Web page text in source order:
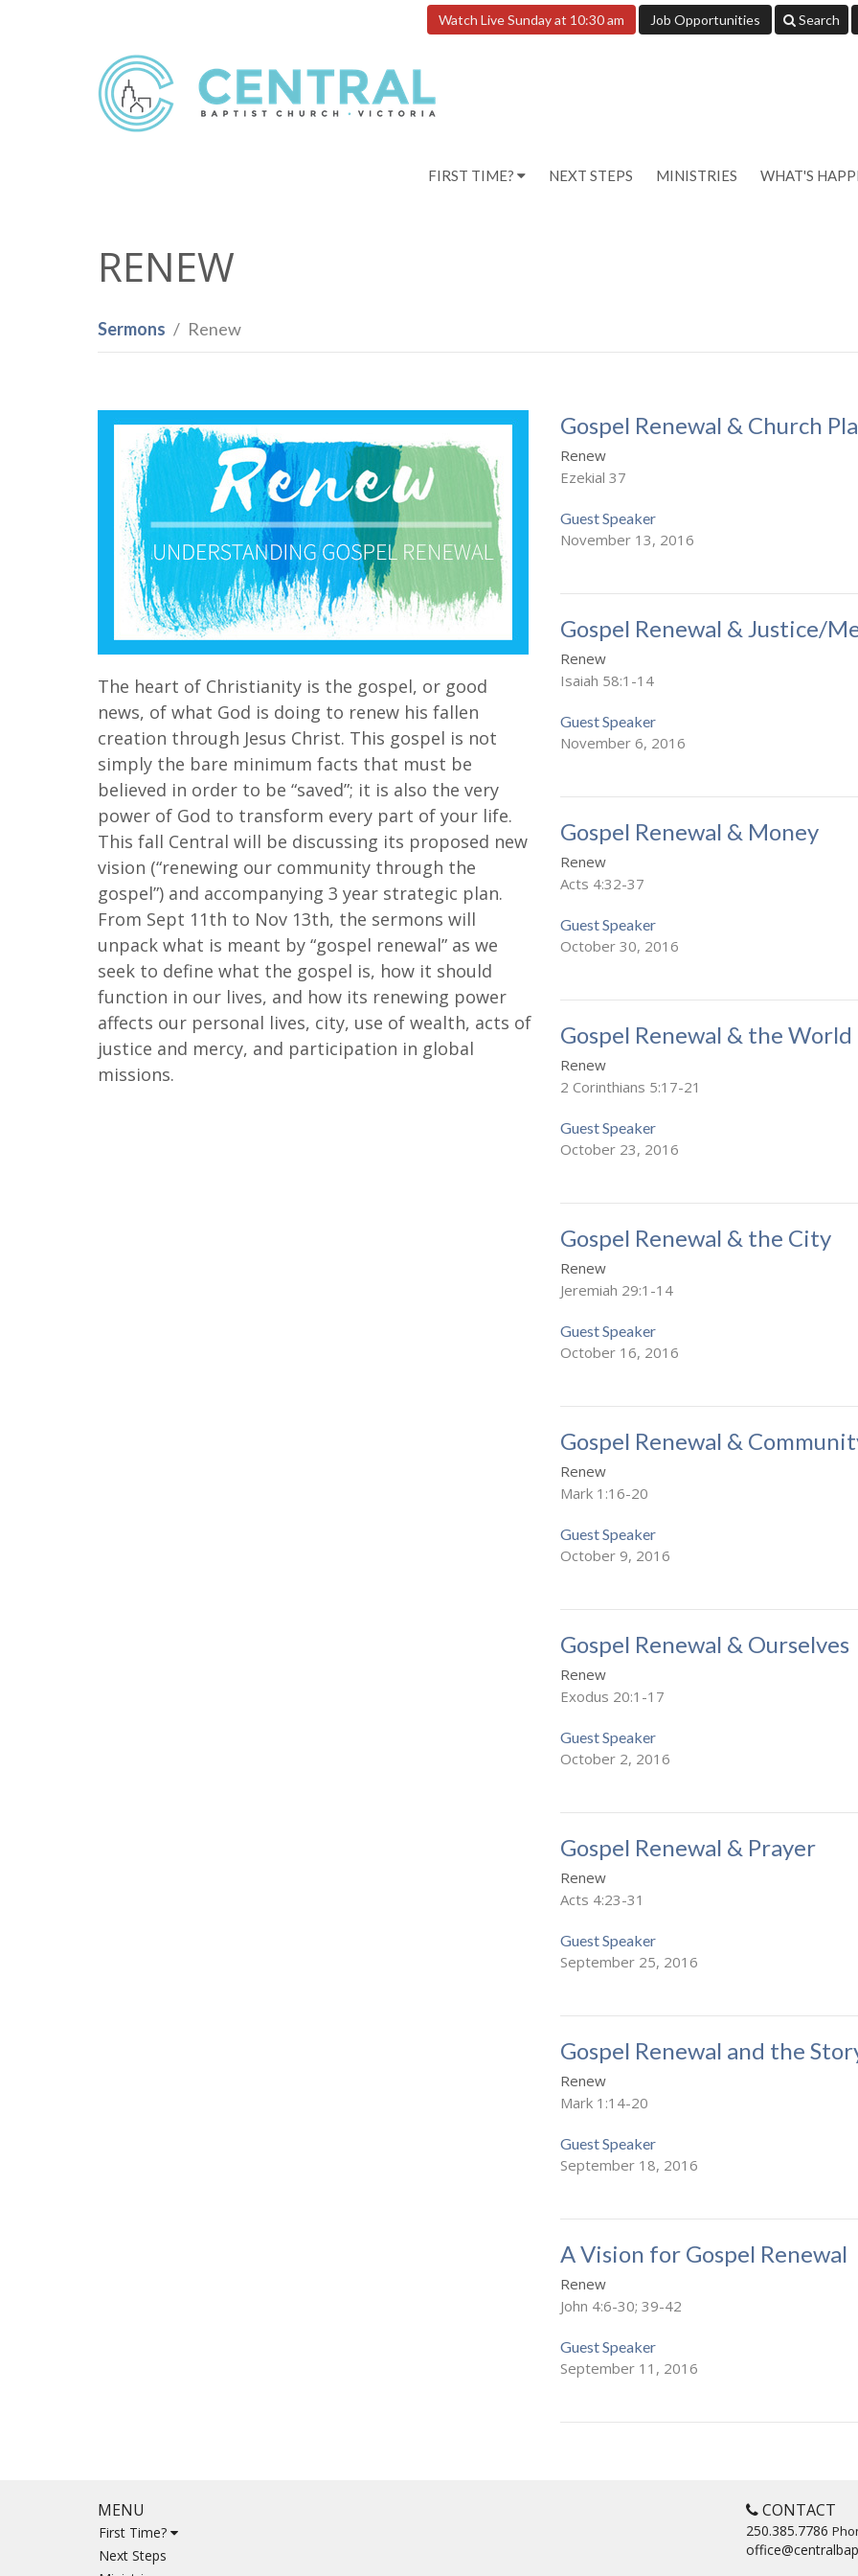
Watch Live Sunday at 10:30 am Job Opportunities Search
FIRST TIME? NEXT STEPS MINISTRIES WHAT'S
RENEW
Sermons Renew
The heart of Christianity is the gospel, or good
news, of what God is doing to renew his fallen
creation through Jesus Christ. This gospel is not
simply the bare minimum facts that must be
believed in order to be “saved”; it is also the very
power of God to transform every part of your life.
This fall Central will be discussing its proposed new
vision (“renewing our community through the
gospel”) and accompanying 3 year strategic plan.
From Sept 11th to Nov 13th, the sermons will
unpack what is meant by “gospel renewal” as we
seek to define what the gospel is, how it should
function in our lives, and how its renewing power
affects our personal lives, city, use of wealth, acts of
justice and mercy, and participation in global
missions.
Gospel Renewal & Church
Renew
Ezekial 37
Guest Speaker
November 13, 2016
Gospel Renewal & Justice/
Renew
Isaiah 58:1-14
Guest Speaker
November 6, 2016
Gospel Renewal & Money
Renew
Acts 4:32-37
Guest Speaker
October 30, 2016
Gospel Renewal & the World
Renew
2 Corinthians 5:17-21
Guest Speaker
October 23, 2016
Gospel Renewal & the City
Renew
Jeremiah 29:1-14
Guest Speaker
October 16, 2016
Gospel Renewal &
Renew
Mark 1:16-20
Guest Speaker
October 9, 2016
Gospel Renewal & Ourselves
Renew
Exodus 20:1-17
Guest Speaker
October 2, 2016
Gospel Renewal & Prayer
Renew
Acts 4:23-31
Guest Speaker
September 25, 2016
Gospel Renewal and the
Renew
Mark 1:14-20
Guest Speaker
September 18, 2016
A Vision for Gospel Renewal
Renew
John 4:6-30; 39-42
Guest Speaker
September 11, 2016
MENU
First Time?
Next Steps
CONTACT
250.385.7786